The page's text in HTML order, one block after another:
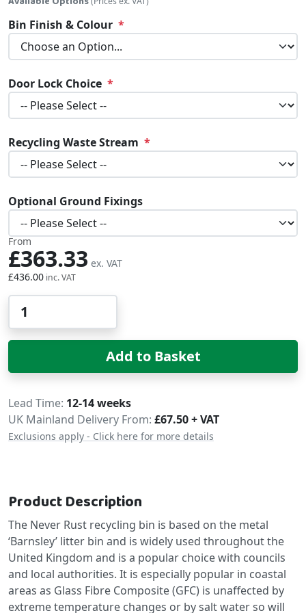
Bin Finish & Colour
Door Lock Choice
Recycling Waste Stream
Optional Ground Fixings
From
£436.00
£363.33
Add to Basket
Delivery
Lead Time 12-14 weeks
UK Mainland Delivery From: £67.50 + VAT
Exclusions apply - Click here for more details
Product Description
The Never Rust recycling bin is based on the metal
‘Barnsley’ litter bin and is widely used throughout the
United Kingdom and is a popular choice with councils
and local authorities. It is especially popular in coastal
areas as Glass Fibre Composite (GFC) is unaffected by
extreme temperature changes or by salt water so will